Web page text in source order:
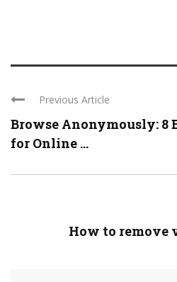
Previous Article
Browse Anonymously: 8
for Online ...
How to remove